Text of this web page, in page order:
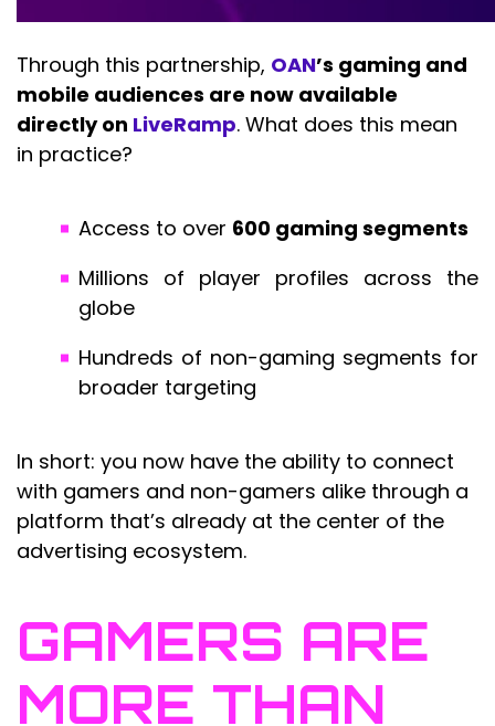
Through this partnership, OAN’s gaming and
mobile audiences are now available
directly on LiveRamp. What does this mean
in practice?
Access to over 600 gaming segments
Millions of player profiles across the
globe
Hundreds of non-gaming segments for
broader targeting
In short: you now have the ability to connect
with gamers and non-gamers alike through a
platform that’s already at the center of the
advertising ecosystem.
GAMERS ARE
MORE THAN